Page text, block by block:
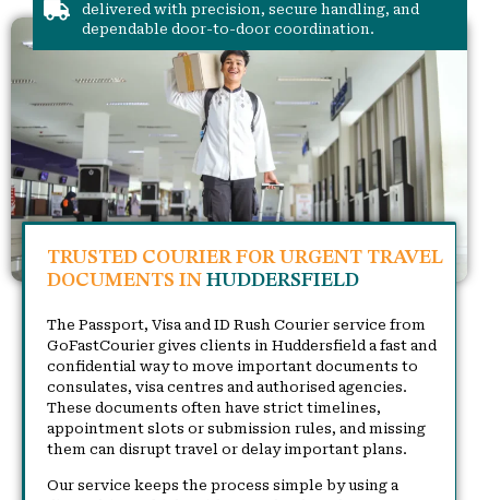
delivered with precision, secure handling, and
dependable door-to-door coordination.
TRUSTED COURIER FOR URGENT TRAVEL
DOCUMENTS IN HUDDERSFIELD
The Passport, Visa and ID Rush Courier service from
GoFastCourier gives clients in Huddersfield a fast and
confidential way to move important documents to
consulates, visa centres and authorised agencies.
These documents often have strict timelines,
appointment slots or submission rules, and missing
them can disrupt travel or delay important plans.
Our service keeps the process simple by using a